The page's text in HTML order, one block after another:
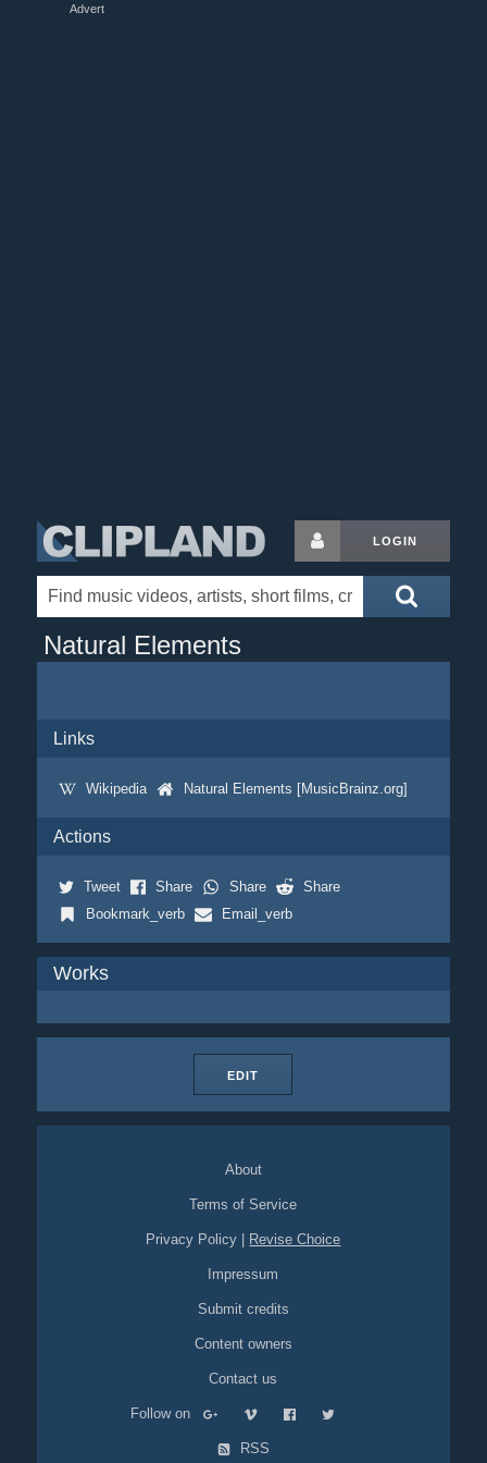
Advert
LOGIN
Natural Elements
Links
Wikipedia Natural Elements [MusicBrainz.org]
Actions
Tweet Share Share
Share
Bookmark_verb
Email_verb
Works
EDIT
About
Terms of Service
Privacy Policy Revise Choice
Impressum
Submit credits
Content owners
Contact us
Follow on
RSS